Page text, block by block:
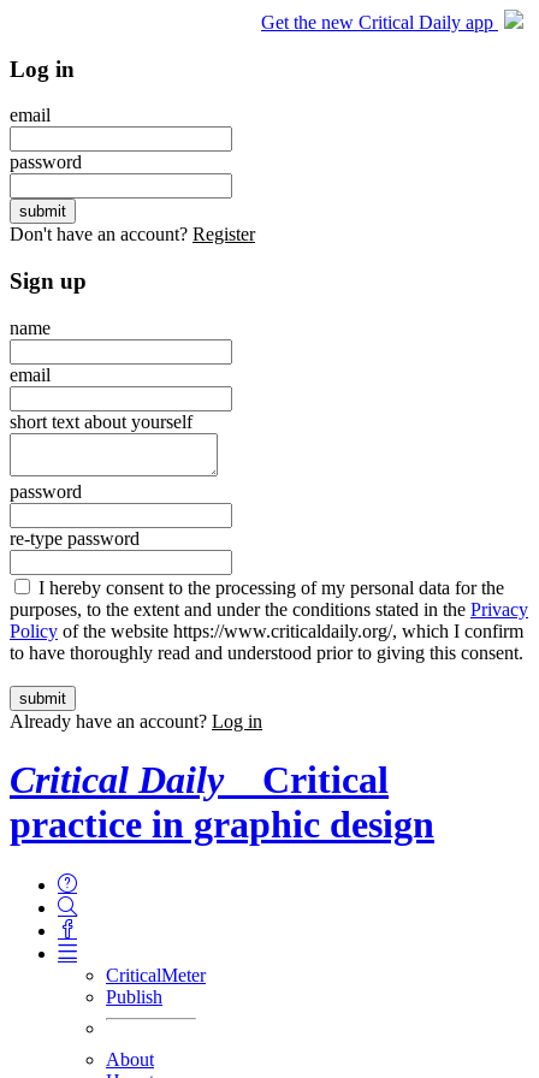
Get the new Critical Daily app
Log in
email
password
Don't have an account? Register
Sign up
name
email
short text about yourself
password
re-type password
I hereby consent to the processing of my personal data for the
purposes, to the extent and under the conditions stated in the Privacy
Policy of the website https://www.criticaldaily.org/, which I confirm
to have thoroughly read and understood prior to giving this consent.
Already have an account? Log in
Critical Daily
Critical
practice in graphic design
CriticalMeter
Publish
About